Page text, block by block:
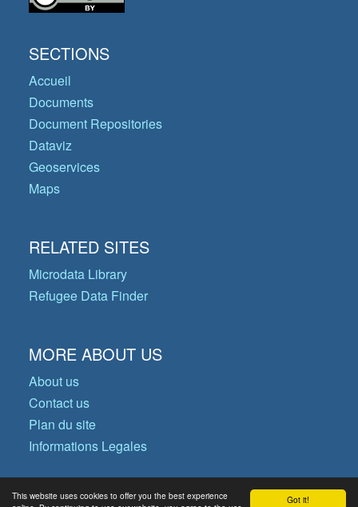
Got it!
This website uses cookies to offer you the best experience
SECTIONS
Accueil
Documents
Document Repositories
Dataviz
Geoservices
Maps
RELATED SITES
Microdata Library
Refugee Data Finder
MORE ABOUT US
About us
Contact us
Plan du site
Informations Legales